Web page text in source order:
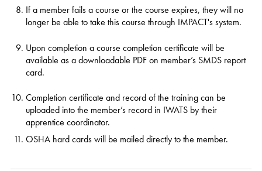
If a member fails a course or the course expires, they will no
longer be able to take this course through IMPACT's system.
Upon completion a course completion certificate will be
available as a downloadable PDF on member’s SMDS report
card.
Completion certificate and record of the training can be
uploaded into the member’s record in IWATS by their
apprentice coordinator.
OSHA hard cards will be mailed directly to the member.